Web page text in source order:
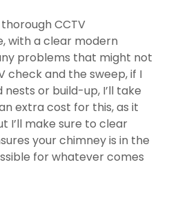
CCTV
with a clear modern
problems that might not
check and the sweep, if I
or build-up, I’ll take
extra cost for this, as it
I’ll make sure to clear
your chimney is in the
for whatever comes